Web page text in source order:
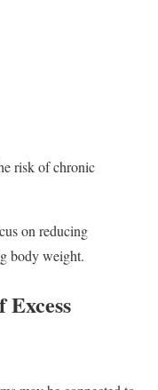
risk of chronic
on reducing
body weight.